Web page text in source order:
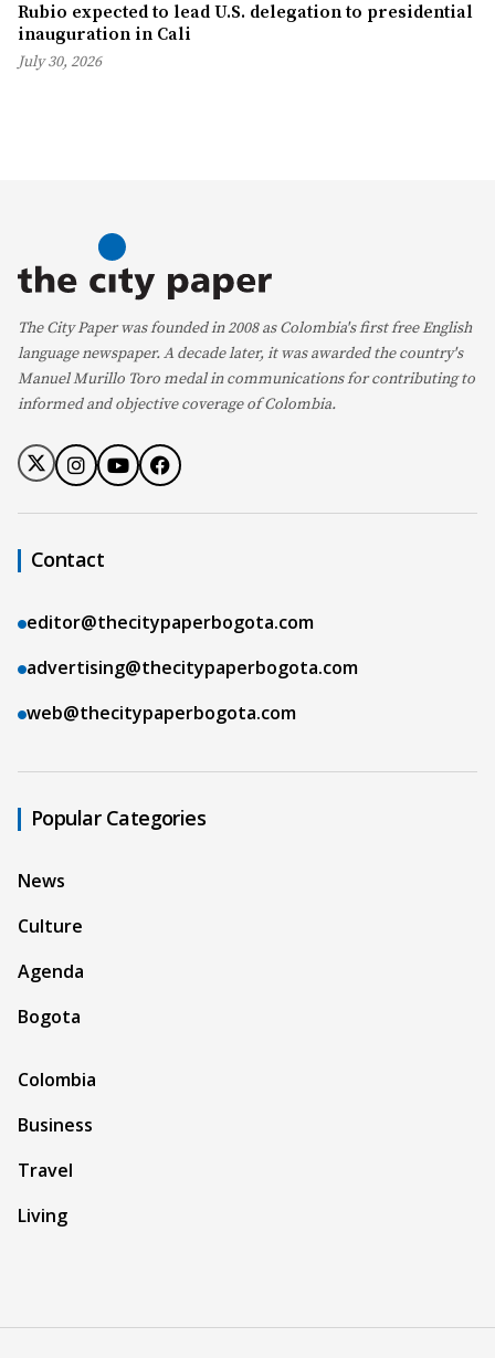
Rubio expected to lead U.S. delegation to presidential
inauguration in Cali
July 30, 2026
The City Paper was founded in 2008 as Colombia's first free English
language newspaper. A decade later, it was awarded the country's
Manuel Murillo Toro medal in communications for contributing to
informed and objective coverage of Colombia.
Contact
editor@thecitypaperbogota.com
advertising@thecitypaperbogota.com
web@thecitypaperbogota.com
Popular Categories
News
Culture
Agenda
Bogota
Colombia
Business
Travel
Living